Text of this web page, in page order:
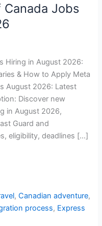
Jobs
Hiring in August 2026:
& How to Apply Meta
August 2026: Latest
Discover new
in August 2026,
Guard and
eligibility, deadlines […]
,Canadian adventure,
process, Express